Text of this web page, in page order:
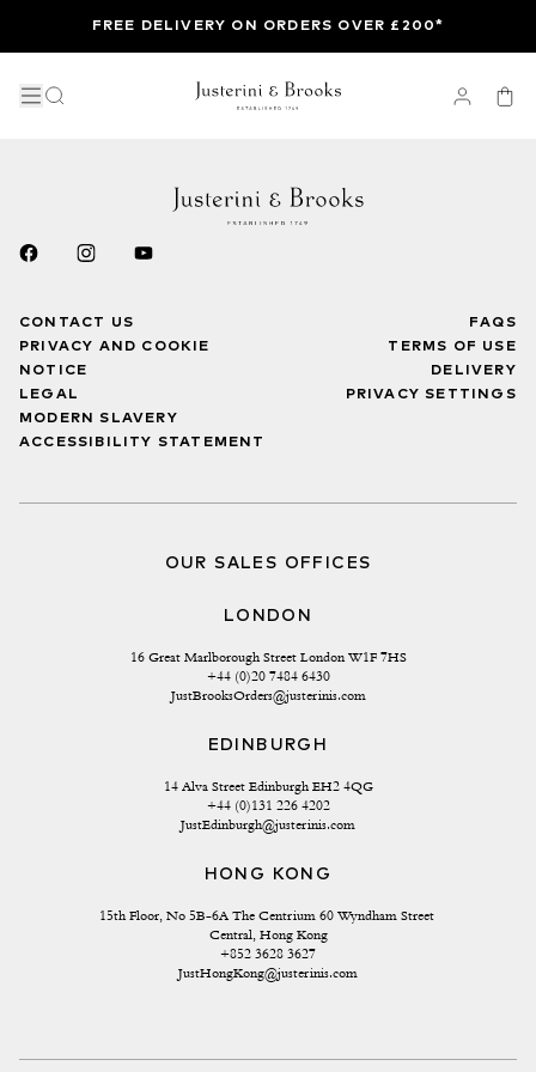
FREE DELIVERY ON ORDERS OVER £200*
CONTACT US
PRIVACY AND COOKIE
NOTICE
LEGAL
MODERN SLAVERY
ACCESSIBILITY STATEMENT
FAQS
TERMS OF USE
DELIVERY
PRIVACY SETTINGS
OUR SALES OFFICES
LONDON
16 Great Marlborough Street London W1F 7HS
+44 (0)20 7484 6430
JustBrooksOrders@justerinis.com
EDINBURGH
14 Alva Street Edinburgh EH2 4QG
+44 (0)131 226 4202
JustEdinburgh@justerinis.com
HONG KONG
15th Floor, No 5B-6A The Centrium 60 Wyndham Street
Central, Hong Kong
+852 3628 3627
JustHongKong@justerinis.com